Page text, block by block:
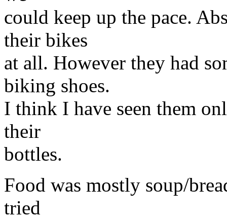
could keep up the pace.
their bikes
at all. However they had
biking shoes.
I think I have seen them
their
bottles.
Food was mostly soup/
tried